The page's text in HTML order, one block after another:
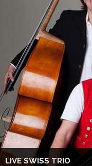
LIVE SWISS TRIO